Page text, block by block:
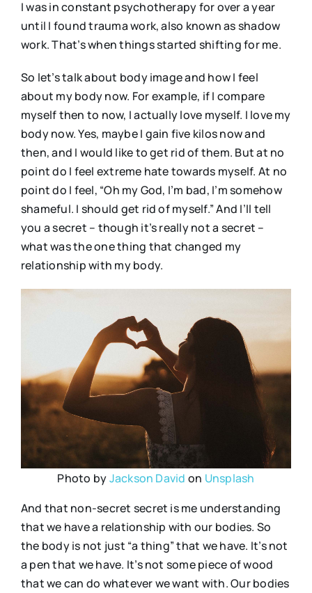
I was in constant psychotherapy for over a year
until I found trauma work, also known as shadow
work. That’s when things started shifting for me.
So let’s talk about body image and how I feel
about my body now. For example, if I compare
myself then to now, I actually love myself. I love my
body now. Yes, maybe I gain five kilos now and
then, and I would like to get rid of them. But at no
point do I feel extreme hate towards myself. At no
point do I feel, “Oh my God, I’m bad, I’m somehow
shameful. I should get rid of myself.” And I’ll tell
you a secret – though it’s really not a secret –
what was the one thing that changed my
relationship with my body.
Photo byJackson David on Unsplash
And that non-secret secret is me understanding
that we have a relationship with our bodies. So
the body is not just “a thing” that we have. It’s not
a pen that we have. It’s not some piece of wood
that we can do whatever we want with. Our bodies